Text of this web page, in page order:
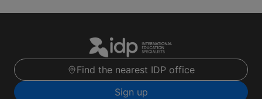
Find the nearest IDP office
Sign up